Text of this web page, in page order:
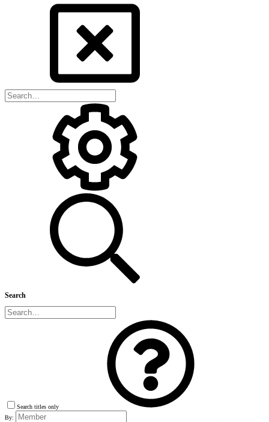
Search
Search titles only
By: